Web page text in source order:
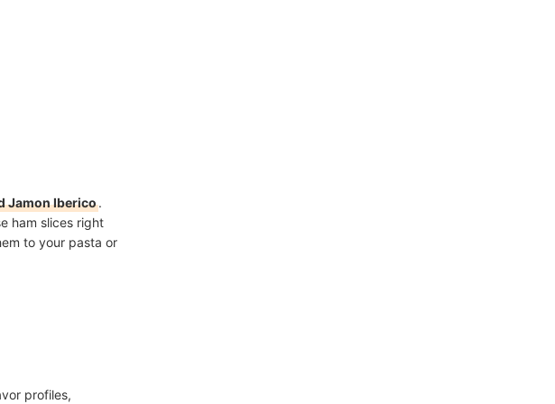
Jamon Iberico.
ham slices right
to your pasta or
profiles,